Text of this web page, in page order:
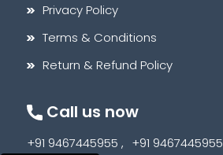
Privacy Policy
Terms & Conditions
Return & Refund Policy
Call us now
+91 9467445955 , +91 9467445955